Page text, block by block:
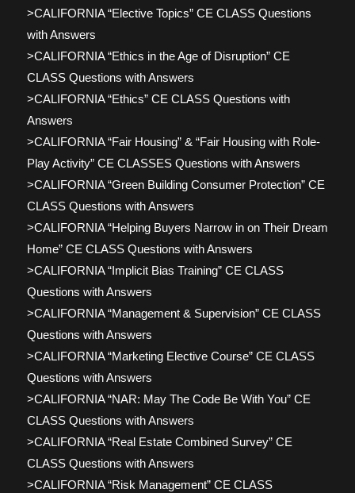
>CALIFORNIA “Elective Topics” CE CLASS Questions
with Answers
>CALIFORNIA “Ethics in the Age of Disruption” CE
CLASS Questions with Answers
>CALIFORNIA “Ethics” CE CLASS Questions with
Answers
>CALIFORNIA “Fair Housing” & “Fair Housing with Role-
Play Activity” CE CLASSES Questions with Answers
>CALIFORNIA “Green Building Consumer Protection” CE
CLASS Questions with Answers
>CALIFORNIA “Helping Buyers Narrow in on Their Dream
Home” CE CLASS Questions with Answers
>CALIFORNIA “Implicit Bias Training” CE CLASS
Questions with Answers
>CALIFORNIA “Management & Supervision” CE CLASS
Questions with Answers
>CALIFORNIA “Marketing Elective Course” CE CLASS
Questions with Answers
>CALIFORNIA “NAR: May The Code Be With You” CE
CLASS Questions with Answers
>CALIFORNIA “Real Estate Combined Survey” CE
CLASS Questions with Answers
>CALIFORNIA “Risk Management” CE CLASS